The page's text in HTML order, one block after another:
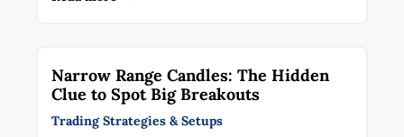
Narrow Range Candles: The Hidden
Clue to Spot Big Breakouts
Trading Strategies & Setups